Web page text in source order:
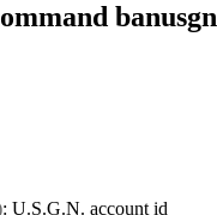
banusgn
: U.S.G.N. account id